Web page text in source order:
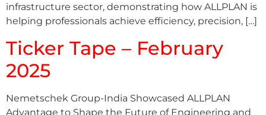
infrastructure sector, demonstrating how ALLPLAN is
helping professionals achieve efficiency, precision, […]
Ticker Tape – February
2025
Nemetschek Group-India Showcased ALLPLAN
Advantage to Shape the Future of Engineering and